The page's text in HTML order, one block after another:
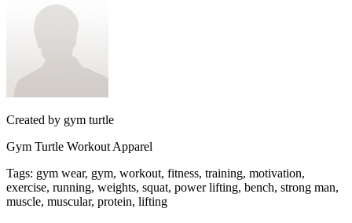
Created by gym turtle
Gym Turtle Workout Apparel
Tags: gym wear, gym, workout, fitness, training, motivation,
exercise, running, weights, squat, power lifting, bench, strong man,
muscle, muscular, protein, lifting